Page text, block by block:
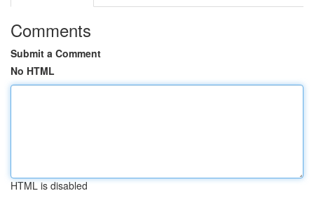
Comments
Submit a Comment
No HTML
HTML is disabled